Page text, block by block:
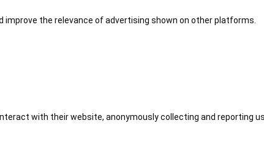
the relevance of advertising shown on other platforms.
with their website, anonymously collecting and reporting